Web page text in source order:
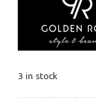
3 in stock